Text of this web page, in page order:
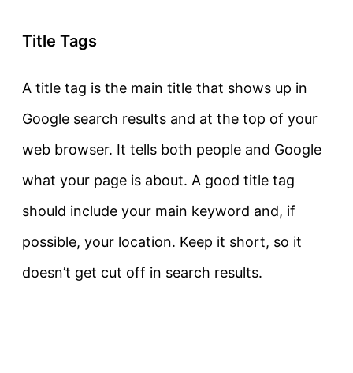
Title Tags
A title tag is the main title that shows up in
Google search results and at the top of your
web browser. It tells both people and Google
what your page is about. A good title tag
should include your main keyword and, if
possible, your location. Keep it short, so it
doesn’t get cut off in search results.